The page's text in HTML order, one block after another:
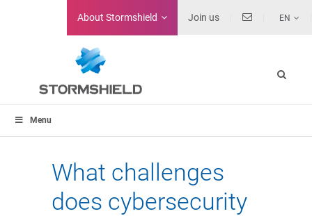
About Stormshield Join us EN
Menu
What challenges
does cybersecurity